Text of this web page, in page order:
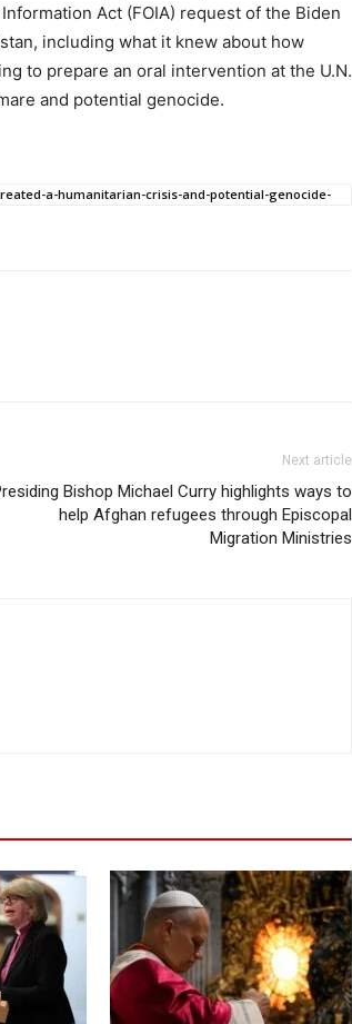
Act (FOIA) request of the Biden
including what it knew about how
to prepare an oral intervention at the U.N.
and potential genocide.
a-humanitarian-crisis-and-potential-genocide-
Next article
Bishop Michael Curry highlights ways to
help Afghan refugees through Episcopal
Migration Ministries